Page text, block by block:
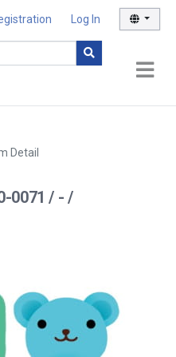
Log In
Detail
0071 / - /